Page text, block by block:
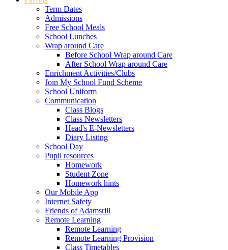
Term Dates
Admissions
Free School Meals
School Lunches
Wrap around Care
Before School Wrap around Care
After School Wrap around Care
Enrichment Activities/Clubs
Join My School Fund Scheme
School Uniform
Communication
Class Blogs
Class Newsletters
Head's E-Newsletters
Diary Listing
School Day
Pupil resources
Homework
Student Zone
Homework hints
Our Mobile App
Internet Safety
Friends of Adamsrill
Remote Learning
Remote Learning
Remote Learning Provision
Class Timetables